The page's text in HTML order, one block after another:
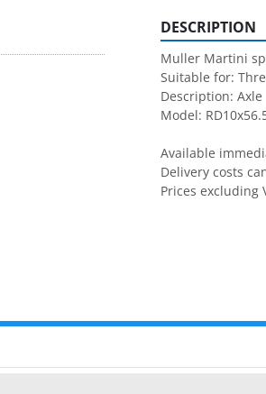
DESCRIPTION
Muller Martini
Suitable for:
Description: Axle
Model:
Available
Delivery costs
Prices excluding